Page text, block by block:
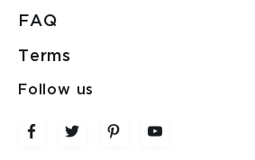
FAQ
Terms
Follow us